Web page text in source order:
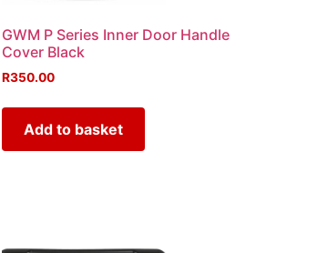
GWM P Series Inner Door Handle
Cover Black
R350.00
Add to basket